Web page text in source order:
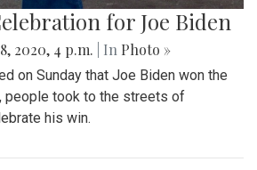
for Joe Biden
2020, 4 p.m. | In Photo »
on Sunday that Joe Biden won the
people took to the streets of
his win.